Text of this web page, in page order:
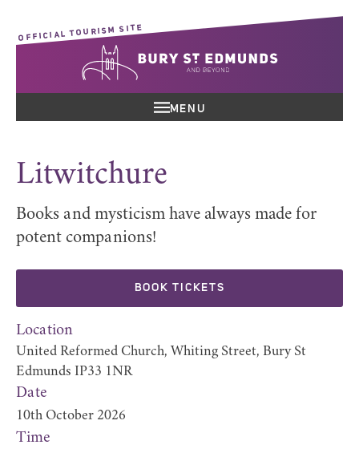
OFFICIAL TOURISM SITE
MENU
Litwitchure
Books and mysticism have always made for
potent companions!
BOOK TICKETS
Location
United Reformed Church, Whiting Street, Bury St
Edmunds IP33 1NR
Date
10th October 2026
Time